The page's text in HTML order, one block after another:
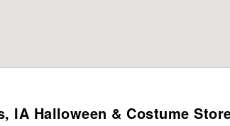
IA Halloween & Costume